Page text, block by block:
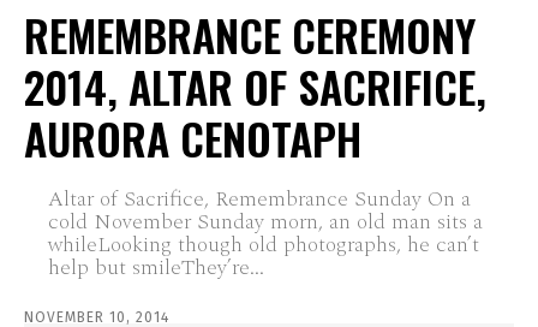
REMEMBRANCE CEREMONY
2014, ALTAR OF SACRIFICE,
AURORA CENOTAPH
Altar of Sacrifice, Remembrance Sunday On a
cold November Sunday morn, an old man sits a
whileLooking though old photographs, he can’t
help but smileThey’re...
NOVEMBER 10, 2014